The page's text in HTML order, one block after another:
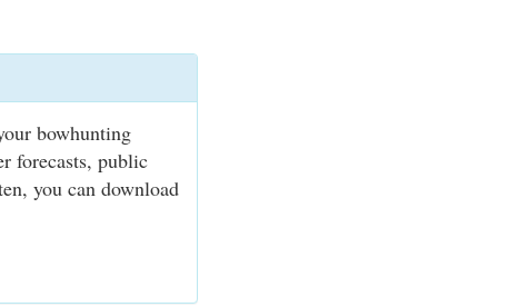
bowhunting
forecasts, public
you can download